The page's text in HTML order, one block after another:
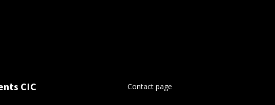
CIC Contact page